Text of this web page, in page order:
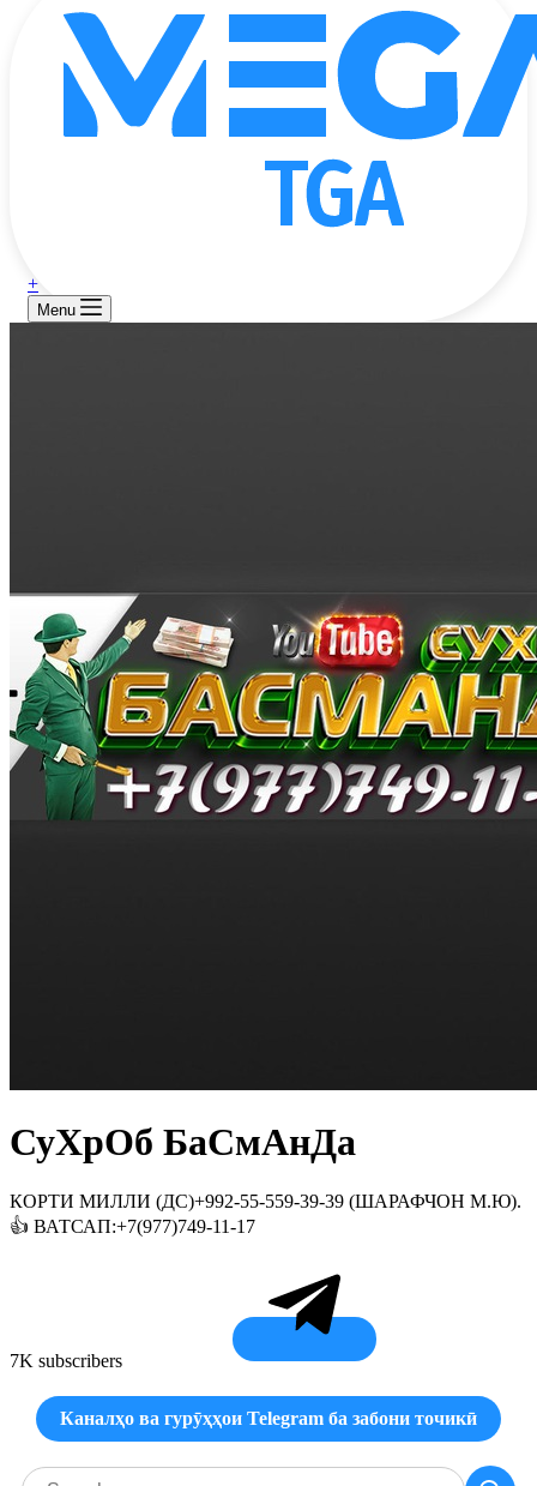
+
Menu
СуХрОб БаСмАнДа
КОРТИ МИЛЛИ (ДС)+992-55-559-39-39 (ШАРАФЧОН М.Ю).
👍 ВАТСАП:+7(977)749-11-17
7K subscribers
Каналҳо ва гурӯҳҳои Telegram ба забони точикӣ